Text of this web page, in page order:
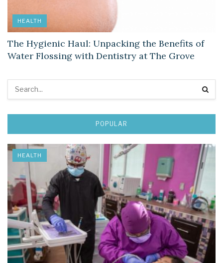
HEALTH
The Hygienic Haul: Unpacking the Benefits of
Water Flossing with Dentistry at The Grove
POPULAR
HEALTH